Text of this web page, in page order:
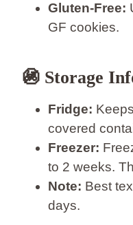
Gluten-Free:
GF cookies.
🚳️ Storage
Fridge:
covered
Freezer:
to 2 weeks.
Note: Best
days.